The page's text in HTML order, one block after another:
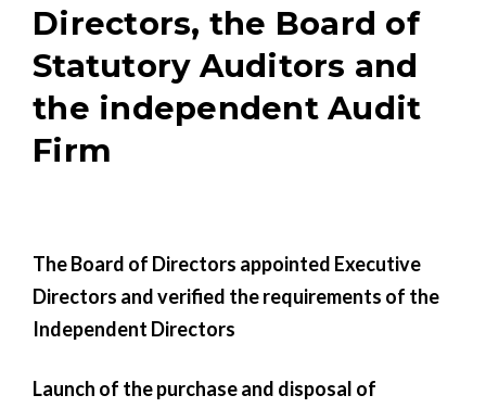
Directors, the Board of
Statutory Auditors and
the independent Audit
Firm
The Board of Directors appointed Executive
Directors and verified the requirements of the
Independent Directors
Launch of the purchase and disposal of